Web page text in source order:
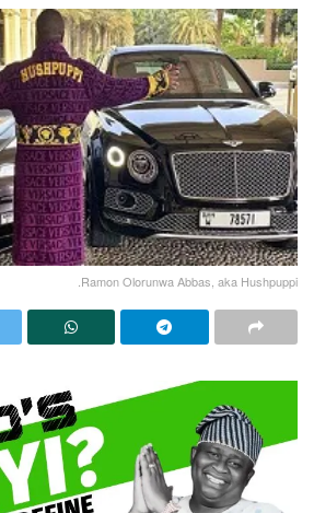
.Ramon Olorunwa Abbas, aka Hushpuppi